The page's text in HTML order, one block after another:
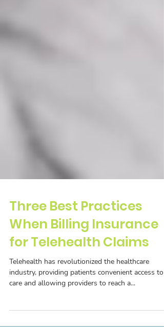
Three Best Practices
When Billing Insurance
for Telehealth Claims
Telehealth has revolutionized the healthcare
care and allowing providers to reach a...